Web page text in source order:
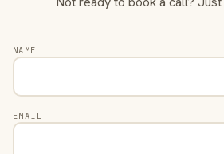
NAME
EMAIL